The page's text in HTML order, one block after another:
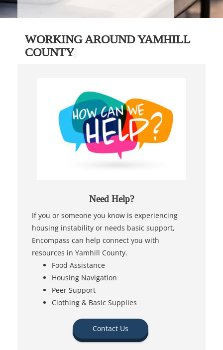
WORKING AROUND YAMHILL
COUNTY
Need Help?
If you or someone you know is experiencing
housing instability or needs basic support,
Encompass can help connect you with
resources in Yamhill County.
Food Assistance
Housing Navigation
Peer Support
Clothing & Basic Supplies
Contact Us